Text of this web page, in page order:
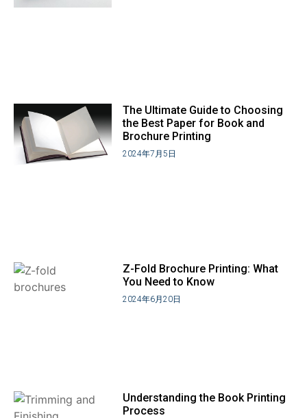
The Ultimate Guide to Choosing
the Best Paper for Book and
Brochure Printing
2024年7月5日
Z-Fold Brochure Printing: What
You Need to Know
2024年6月20日
Understanding the Book Printing
Process